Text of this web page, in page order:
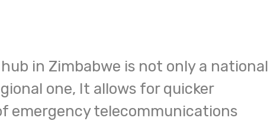
in Zimbabwe is not only a national
one, It allows for quicker
emergency telecommunications